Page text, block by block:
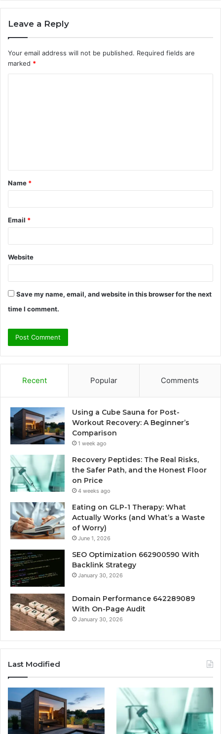
Leave a Reply
Your email address will not be published. Required fields are
marked *
t
*
Name *
Email *
Website
Save my name, email, and website in this browser for the next
time I comment.
Recent Popular Comments
Using a Cube Sauna for Post-
Workout Recovery: A Beginner’s
Comparison
1 week ago
Recovery Peptides: The Real Risks,
the Safer Path, and the Honest Floor
on Price
4 weeks ago
Eating on GLP-1 Therapy: What
Actually Works (and What’s a Waste
of Worry)
June 1, 2026
SEO Optimization 662900590 With
Backlink Strategy
January 30, 2026
Domain Performance 642289089
With On-Page Audit
January 30, 2026
Last Modified